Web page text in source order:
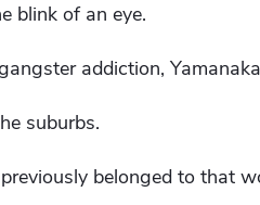
blink of an eye.
addiction,
suburbs.
belonged to that